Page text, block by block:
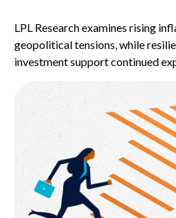
LPL Research examines rising
geopolitical tensions, while
investment support continued